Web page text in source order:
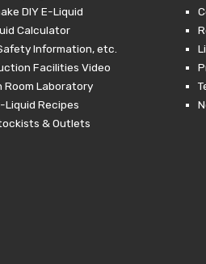
DIY E-Liquid
Calculator
Information, etc.
Facilities Video
Room Laboratory
Liquid Recipes
& Outlets